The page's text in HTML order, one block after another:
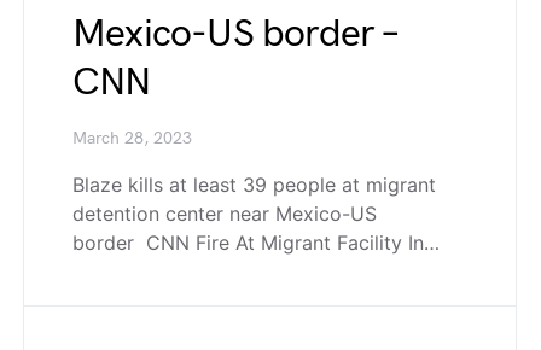
Mexico-US border –
CNN
March 28, 2023
Blaze kills at least 39 people at migrant
detention center near Mexico-US
border CNN Fire At Migrant Facility In…